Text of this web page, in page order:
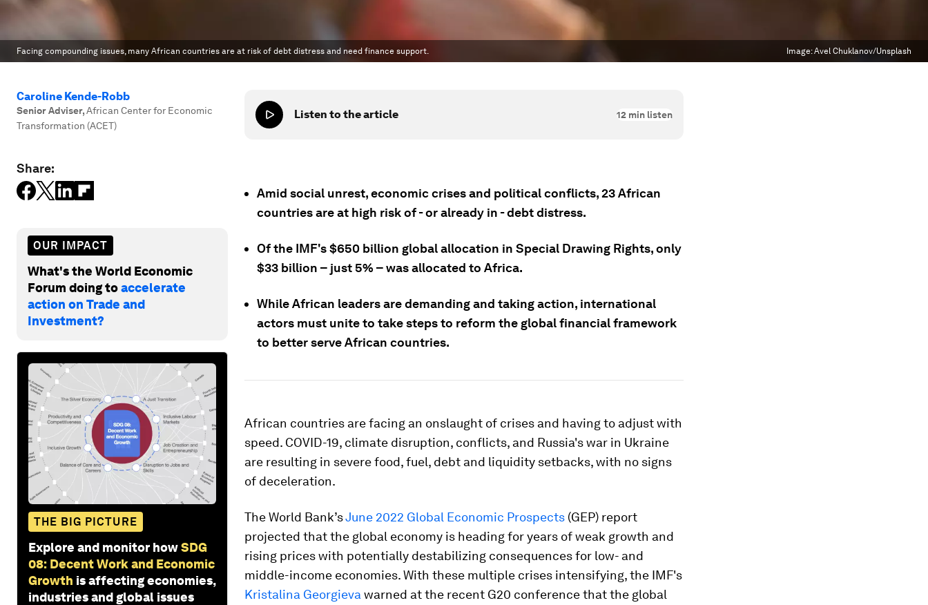
Facing compounding issues, many African countries are at risk of debt distress and need finance support. Image:Avel Chuklanov/Unsplash
Caroline Kende-Robb
Senior Adviser,African Center for Economic
Transformation (ACET)
Share:
OUR IMPACT
What's the World Economic
Forum doing toaccelerate
action on Trade and
Investment?
THE BIG PICTURE
Explore and monitor howSDG
08: Decent Work and Economic
Growth is affecting economies,
industries and global issues
Listen to the article 12 min listen
Amid social unrest, economic crises and political conflicts, 23 African
countries are at high risk of - or already in - debt distress.
Of the IMF's $650 billion global allocation in Special Drawing Rights, only
$33 billion – just 5% – was allocated to Africa.
While African leaders are demanding and taking action, international
actors must unite to take steps to reform the global financial framework
to better serve African countries.
African countries are facing an onslaught of crises and having to adjust with
speed. COVID-19, climate disruption, conflicts, and Russia's war in Ukraine
are resulting in severe food, fuel, debt and liquidity setbacks, with no signs
of deceleration.
The World Bank’sJune 2022 Global Economic Prospects (GEP) report
projected that the global economy is heading for years of weak growth and
rising prices with potentially destabilizing consequences for low- and
middle-income economies. With these multiple crises intensifying, the IMF's
Kristalina Georgieva warned at the recent G20 conference that the global